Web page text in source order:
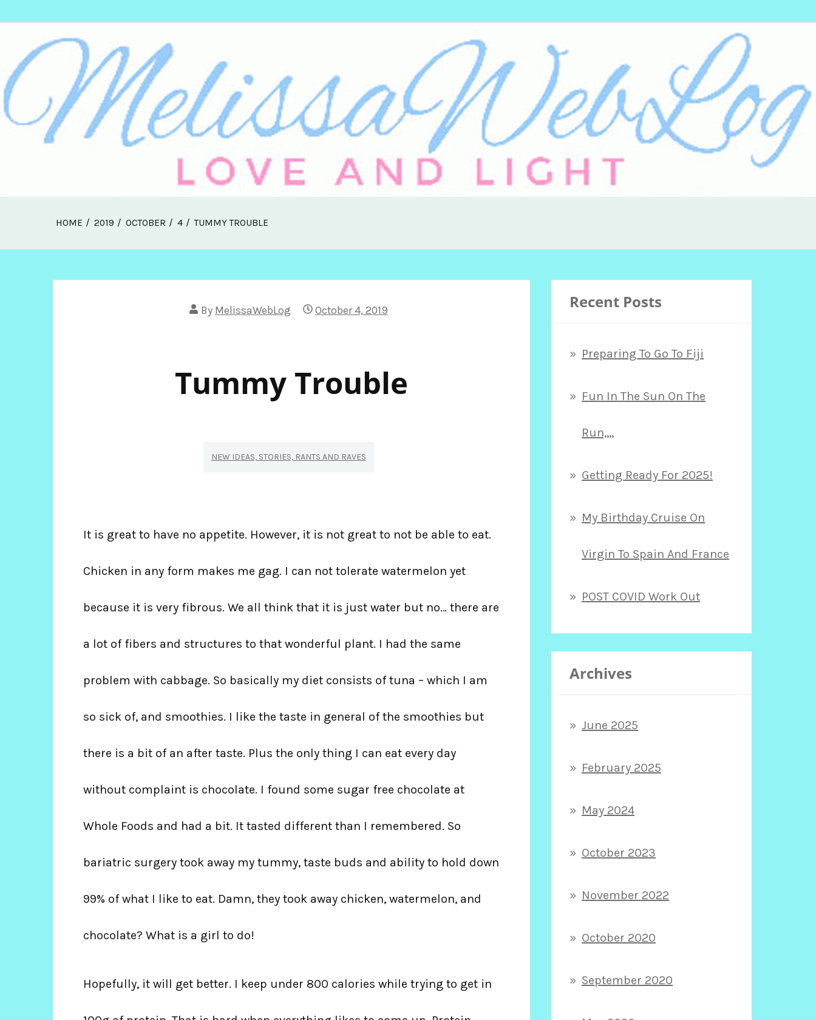
content
Melissa Web Log
HOME 2019 OCTOBER 4 TUMMY TROUBLE
By MelissaWebLog October 4, 2019
Tummy Trouble
NEW IDEAS, STORIES, RANTS AND RAVES
It is great to have no appetite. However, it is not great to not be able to eat.
Chicken in any form makes me gag. I can not tolerate watermelon yet
because it is very fibrous. We all think that it is just water but no… there are
a lot of fibers and structures to that wonderful plant. I had the same
problem with cabbage. So basically my diet consists of tuna – which I am
so sick of, and smoothies. I like the taste in general of the smoothies but
there is a bit of an after taste. Plus the only thing I can eat every day
without complaint is chocolate. I found some sugar free chocolate at
Whole Foods and had a bit. It tasted different than I remembered. So
bariatric surgery took away my tummy, taste buds and ability to hold down
99% of what I like to eat. Damn, they took away chicken, watermelon, and
chocolate? What is a girl to do!
Hopefully, it will get better. I keep under 800 calories while trying to get in
Recent Posts
Preparing To Go To Fiji
Fun In The Sun On The
Run,,,,
Getting Ready For 2025!
My Birthday Cruise On
Virgin To Spain And France
POST COVID Work Out
Archives
June 2025
February 2025
May 2024
October 2023
November 2022
October 2020
September 2020